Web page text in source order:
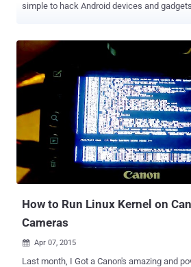
simple to hack Android devices and
shipping a version of Linux Kernel with an
easy-to-use built-in backdoor. Chinese fabless semiconductor
company Allwinner is a leading supplier of application processors
that are used in many low-cost Android
set-top boxes, and other electronic devices
Backdoor Exploit to Hack Android Devices All you need to do to gain
root access of an affected Android device is… Send the
rootmydevice " to any undocumented debugging
privileges escalation backdoor code for debugging ARM-powered
Android devices managed to make its way
How to Run Linux Kernel on
Cameras
 Apr 07, 2015
Last month, I Got a Canon's amazing and